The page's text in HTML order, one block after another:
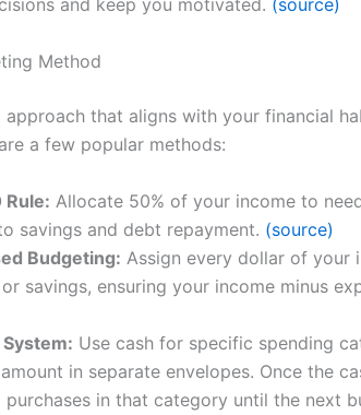
and keep you motivated. (source)
Method
approach that aligns with your financial
a few popular methods:
Allocate 50% of your income to
savings and debt repayment. (source)
Budgeting: Assign every dollar of your
savings, ensuring your income minus
Use cash for specific spending
in separate envelopes. Once the
purchases in that category until the next